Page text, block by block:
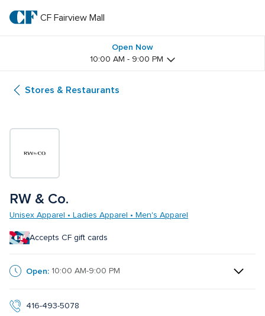
main
textCF
Mall
CF Fairview Mall
Open Now
10:00 AM - 9:00 PM
Stores & Restaurants
RW & Co.
Unisex Apparel • Ladies Apparel • Men's Apparel
Accepts CF gift cards
Open: 10:00 AM-9:00 PM
416-493-5078